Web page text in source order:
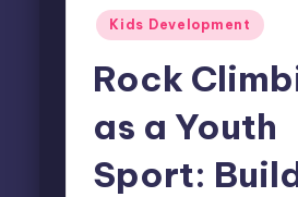
Posted
Kids Development
Rock
as a Youth
Sport: